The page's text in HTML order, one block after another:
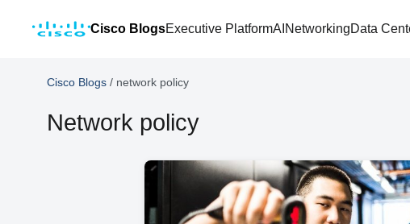
Cisco BlogsExecutive PlatformAI NetworkingData
Cisco Blogs / network policy
Network policy